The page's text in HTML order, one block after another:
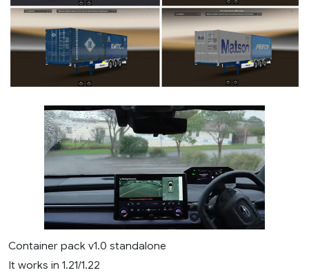
Container pack v1.0 standalone
It works in 1.21/1.22